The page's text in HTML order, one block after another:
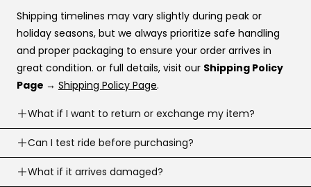
website live chat
to speak with a real person.
Shipping timelines may vary slightly during peak or
holiday seasons, but we always prioritize safe handling
and proper packaging to ensure your order arrives in
great condition. or full details, visit our Shipping Policy
Page → Shipping Policy Page.
What if I want to return or exchange my item?
Returns are accepted within30 business days
delivery (item must meet return conditions).
For e-scooters and dirt ebikes: must have
Can I test ride before purchasing?
Yes! If you’re local, you canschedule a test ride
What if it arrives damaged?